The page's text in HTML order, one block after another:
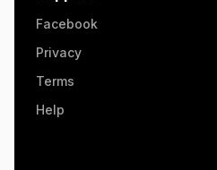
Facebook
Privacy
Terms
Help